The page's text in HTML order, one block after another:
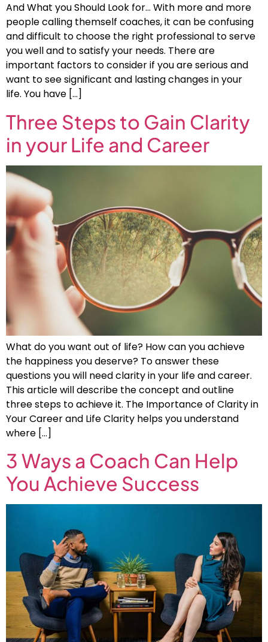
And What you Should Look for… With more and more
people calling themself coaches, it can be confusing
and difficult to choose the right professional to serve
you well and to satisfy your needs. There are
important factors to consider if you are serious and
want to see significant and lasting changes in your
life. You have […]
Three Steps to Gain Clarity
in your Life and Career
What do you want out of life? How can you achieve
the happiness you deserve? To answer these
questions you will need clarity in your life and career.
This article will describe the concept and outline
three steps to achieve it. The Importance of Clarity in
Your Career and Life Clarity helps you understand
where […]
3 Ways a Coach Can Help
You Achieve Success